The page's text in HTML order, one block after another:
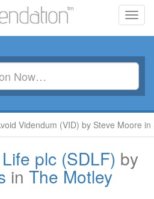
(VID) by Steve Moore in
plc (SDLF) by
in The Motley